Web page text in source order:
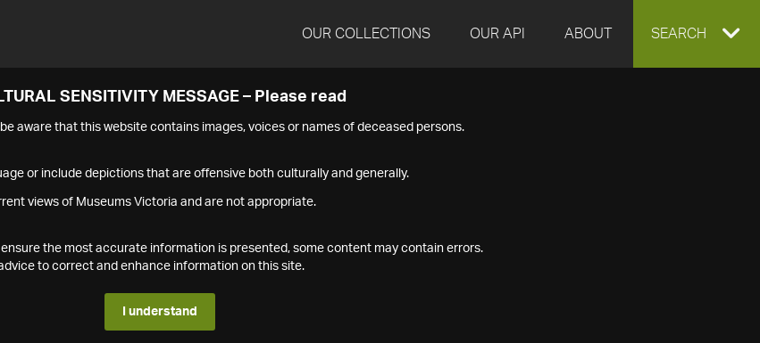
OUR COLLECTIONS OUR API ABOUT EXPAND
SEARCH
SENSITIVITY MESSAGE – Please read
aware that this website contains images, voices or names of deceased persons.
or include depictions that are offensive both culturally and generally.
views of Museums Victoria and are not appropriate.
the most accurate information is presented, some content may contain errors.
to correct and enhance information on this site.
I understand